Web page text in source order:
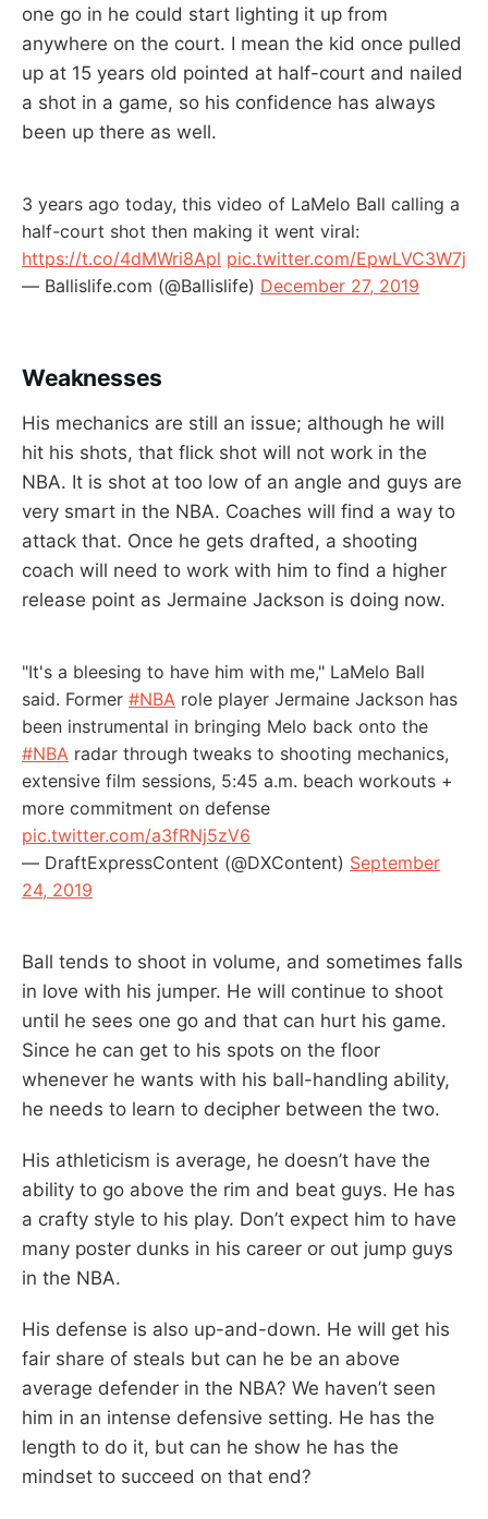
one go in he could start lighting it up from
anywhere on the court. I mean the kid once pulled
up at 15 years old pointed at half-court and nailed
a shot in a game, so his confidence has always
been up there as well.
3 years ago today, this video of LaMelo Ball calling a
half-court shot then making it went viral:
https://t.co/4dMWri8Apl pic.twitter.com/EpwLVC3W7j
— Ballislife.com (@Ballislife) December 27, 2019
Weaknesses
His mechanics are still an issue; although he will
hit his shots, that flick shot will not work in the
NBA. It is shot at too low of an angle and guys are
very smart in the NBA. Coaches will find a way to
attack that. Once he gets drafted, a shooting
coach will need to work with him to find a higher
release point as Jermaine Jackson is doing now.
"It's a bleesing to have him with me," LaMelo Ball
said. Former #NBA role player Jermaine Jackson has
been instrumental in bringing Melo back onto the
#NBA radar through tweaks to shooting mechanics,
extensive film sessions, 5:45 a.m. beach workouts +
more commitment on defense
pic.twitter.com/a3fRNj5zV6
— DraftExpressContent (@DXContent) September
24, 2019
Ball tends to shoot in volume, and sometimes falls
in love with his jumper. He will continue to shoot
until he sees one go and that can hurt his game.
Since he can get to his spots on the floor
whenever he wants with his ball-handling ability,
he needs to learn to decipher between the two.
His athleticism is average, he doesn’t have the
ability to go above the rim and beat guys. He has
a crafty style to his play. Don’t expect him to have
many poster dunks in his career or out jump guys
in the NBA.
His defense is also up-and-down. He will get his
fair share of steals but can he be an above
average defender in the NBA? We haven’t seen
him in an intense defensive setting. He has the
length to do it, but can he show he has the
mindset to succeed on that end?